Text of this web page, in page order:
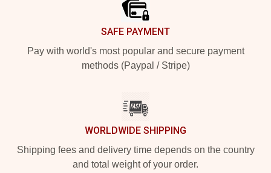
SAFE PAYMENT
Pay with world's most popular and secure payment
methods (Paypal / Stripe)
WORLDWIDE SHIPPING
Shipping fees and delivery time depends on the country
and total weight of your order.